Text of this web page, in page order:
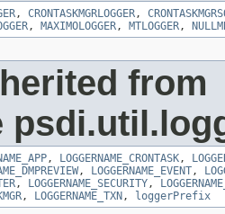
, CRONTASKMGRLOGGER,
, MAXIMOLOGGER, MTLOGGER,
from
, LOGGERNAME_CRONTASK,
, LOGGERNAME_EVENT,
, LOGGERNAME_SECURITY,
, LOGGERNAME_TXN , loggerPrefix